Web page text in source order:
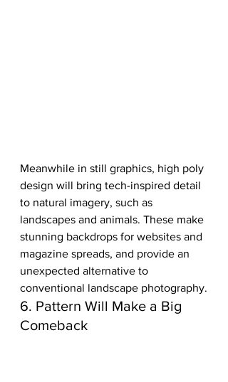
Meanwhile in still graphics, high poly
design will bring tech-inspired detail
to natural imagery, such as
landscapes and animals. These make
stunning backdrops for websites and
magazine spreads, and provide an
unexpected alternative to
conventional landscape photography.
6. Pattern Will Make a Big
Comeback